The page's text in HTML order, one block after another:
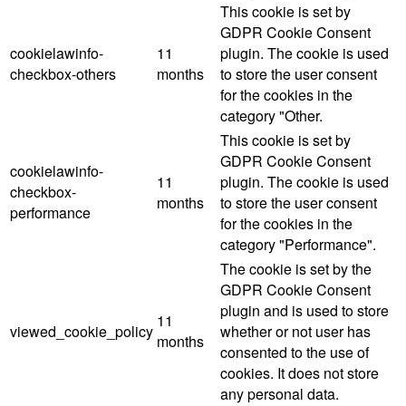
cookielawinfo-
checkbox-others
11
months
This cookie is set by
GDPR Cookie Consent
plugin. The cookie is used
to store the user consent
for the cookies in the
category "Other.
cookielawinfo-
checkbox-
performance
11
months
This cookie is set by
GDPR Cookie Consent
plugin. The cookie is used
to store the user consent
for the cookies in the
category "Performance".
viewed_cookie_policy
11
months
The cookie is set by the
GDPR Cookie Consent
plugin and is used to store
whether or not user has
consented to the use of
cookies. It does not store
any personal data.